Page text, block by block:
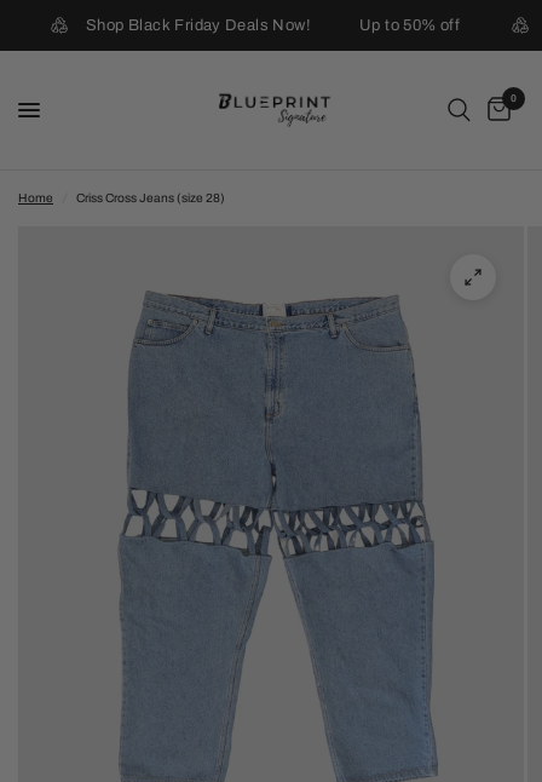
Shop Black Friday Deals Now! Up to 50% off
0
Home Criss Cross Jeans (size 28)